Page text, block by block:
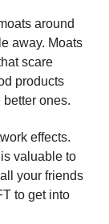
around
away. Moats
scare
products
ones.
effects.
valuable to
your friends
to get into